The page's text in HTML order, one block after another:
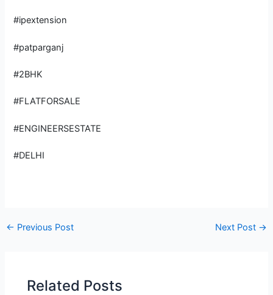
#ipextension
#patparganj
#2BHK
#FLATFORSALE
#ENGINEERSESTATE
#DELHI
← Previous Post Next Post →
Related Posts